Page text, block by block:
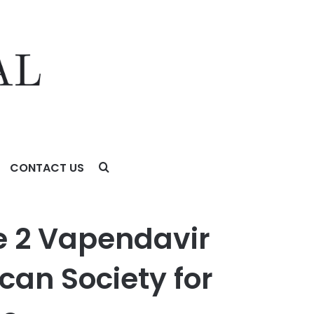
CONTACT US
for Microbiology (ASM) Microbe Conference
2 Vapendavir
Society for